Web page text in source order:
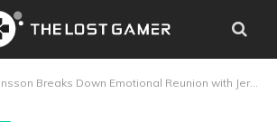
Down Emotional Reunion with Jeremy Renner After Near-Fatal Accident